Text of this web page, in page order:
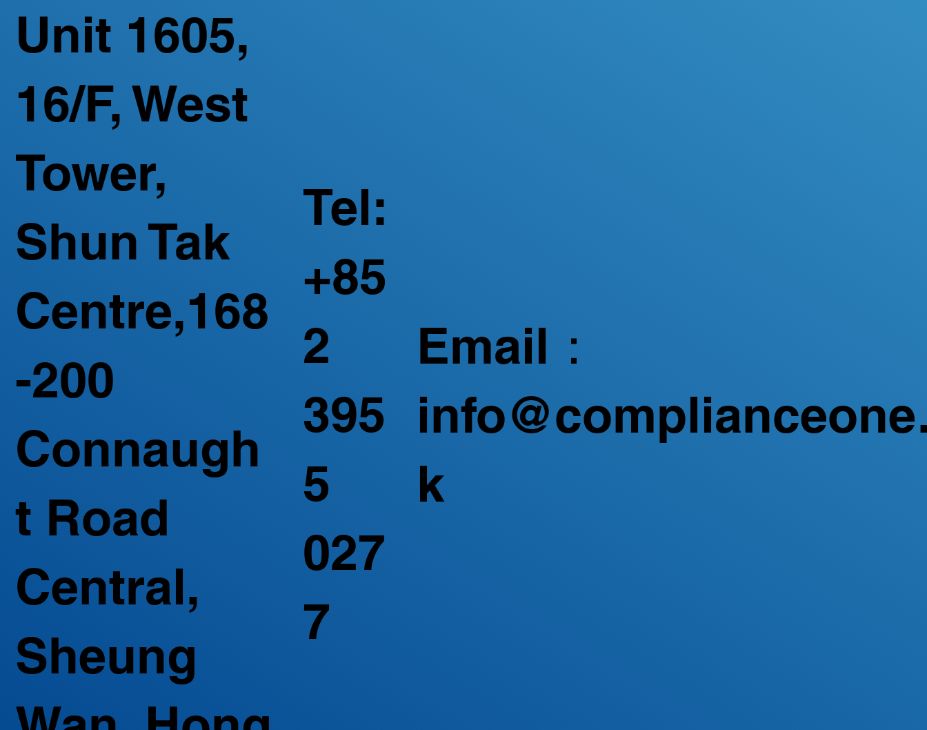
Unit 1605,
16/F, West
Tower,
Shun Tak
Centre,168
-200
Connaugh
t Road
Central,
Sheung
Tel:
+85
2
395
5
027
7
Email：
k